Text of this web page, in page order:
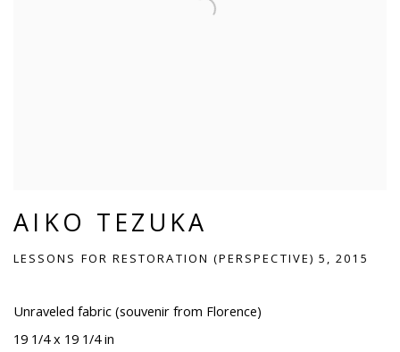
AIKO TEZUKA
LESSONS FOR RESTORATION (PERSPECTIVE) 5, 2015
Unraveled fabric (souvenir from Florence)
19 1/4 x 19 1/4 in